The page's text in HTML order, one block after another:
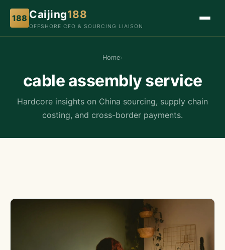
188 Caijing188
OFFSHORE CFO & SOURCING LIAISON
Home›
cable assembly service
Hardcore insights on China sourcing, supply chain
costing, and cross-border payments.